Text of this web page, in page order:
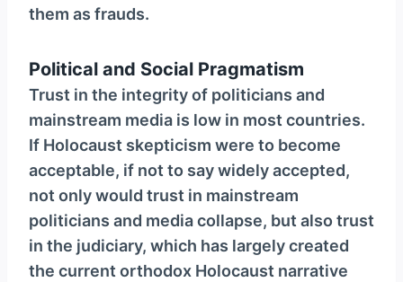
them as frauds.
Political and Social Pragmatism
Trust in the integrity of politicians and
mainstream media is low in most countries.
If Holocaust skepticism were to become
acceptable, if not to say widely accepted,
not only would trust in mainstream
politicians and media collapse, but also trust
in the judiciary, which has largely created
the current orthodox Holocaust narrative